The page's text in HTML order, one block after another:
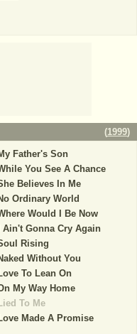
(1999)
Father's Son
You See A Chance
Believes In Me
Ordinary World
Would I Be Now
I Ain't Gonna Cry Again
Rising
Without You
To Lean On
My Way Home
Lied To Me
Made A Promise